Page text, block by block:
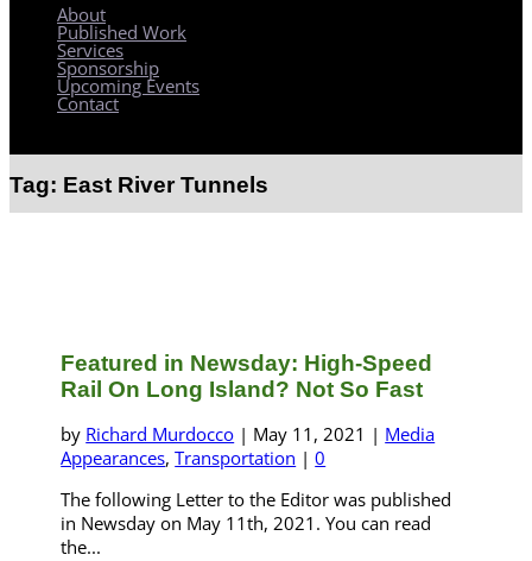
About
Published Work
Services
Sponsorship
Upcoming Events
Contact
Tag: East River Tunnels
Featured in Newsday: High-Speed
Rail On Long Island? Not So Fast
by Richard Murdocco | May 11, 2021 | Media
Appearances,Transportation |0
The following Letter to the Editor was published
in Newsday on May 11th, 2021. You can read
the...